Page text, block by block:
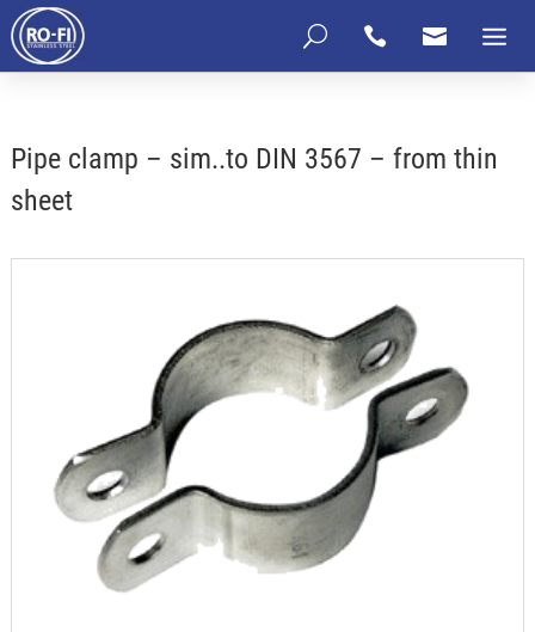
 
U
Pipe clamp – sim..to DIN 3567 – from thin
sheet